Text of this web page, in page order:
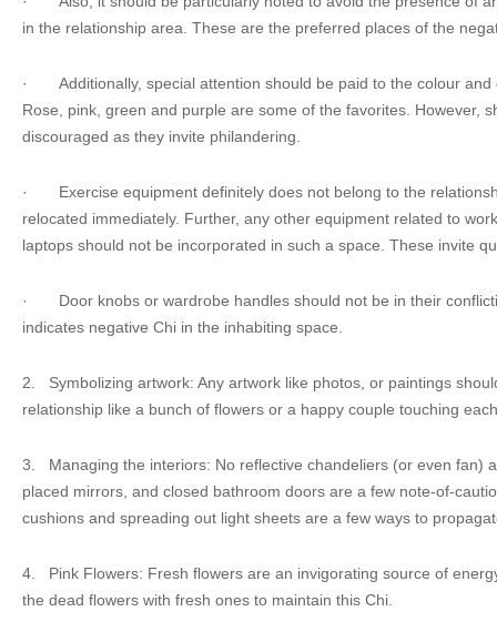
in the relationship area. These are the preferred places of the
· Additionally, special attention should be paid to the colour
Rose, pink, green and purple are some of the favorites. However,
discouraged as they invite philandering.
· Exercise equipment definitely does not belong to the
relocated immediately. Further, any other equipment related to
laptops should not be incorporated in such a space. These invite
· Door knobs or wardrobe handles should not be in their
indicates negative Chi in the inhabiting space.
2. Symbolizing artwork: Any artwork like photos, or paintings
relationship like a bunch of flowers or a happy couple touching
3. Managing the interiors: No reflective chandeliers (or even fan)
placed mirrors, and closed bathroom doors are a few note-of-
cushions and spreading out light sheets are a few ways to
4. Pink Flowers: Fresh flowers are an invigorating source of
the dead flowers with fresh ones to maintain this Chi.